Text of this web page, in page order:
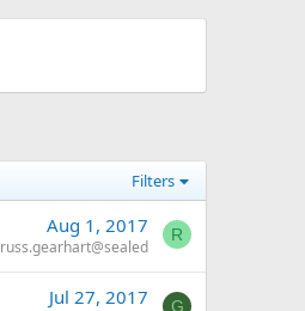
Filters
Aug 1, 2017
russ.gearhart@sealed
R
Jul 27, 2017 G